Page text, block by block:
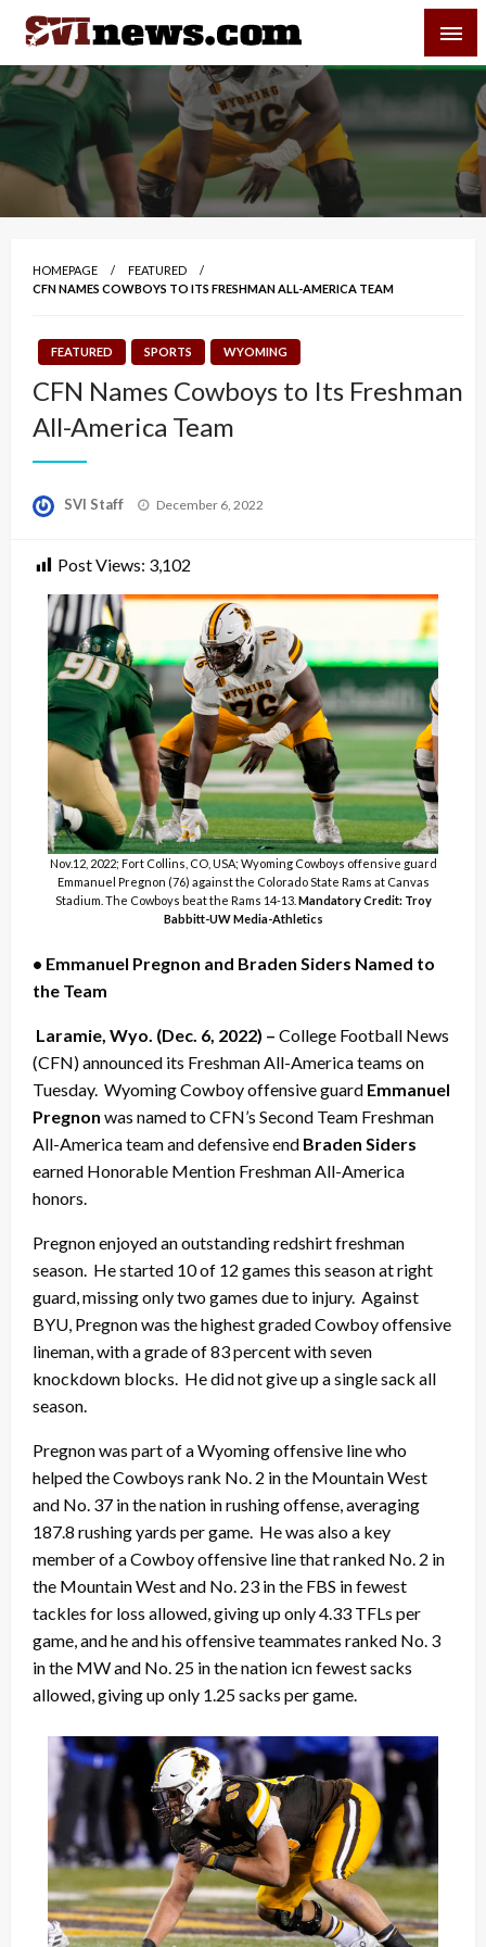
Skip
content
Your Source For Local and Regional News
HOMEPAGE
FEATURED
CFN NAMES COWBOYS TO ITS FRESHMAN ALL-AMERICA TEAM
FEATURED SPORTS WYOMING
CFN Names Cowboys to Its Freshman
All-America Team
SVI Staff
Posted
December 6, 2022
Post Views: 3,102
Nov.12, 2022; Fort Collins, CO, USA; Wyoming Cowboys offensive guard
Emmanuel Pregnon (76) against the Colorado State Rams at Canvas
Stadium. The Cowboys beat the Rams 14-13. Mandatory Credit: Troy
Babbitt-UW Media-Athletics
• Emmanuel Pregnon and Braden Siders Named to
the Team
Laramie, Wyo. (Dec. 6, 2022) – College Football News
(CFN) announced its Freshman All-America teams on
Tuesday. Wyoming Cowboy offensive guard Emmanuel
Pregnon was named to CFN’s Second Team Freshman
All-America team and defensive end Braden Siders
earned Honorable Mention Freshman All-America
honors.
Pregnon enjoyed an outstanding redshirt freshman
season. He started 10 of 12 games this season at right
guard, missing only two games due to injury. Against
BYU, Pregnon was the highest graded Cowboy offensive
lineman, with a grade of 83 percent with seven
knockdown blocks. He did not give up a single sack all
season.
Pregnon was part of a Wyoming offensive line who
helped the Cowboys rank No. 2 in the Mountain West
and No. 37 in the nation in rushing offense, averaging
187.8 rushing yards per game. He was also a key
member of a Cowboy offensive line that ranked No. 2 in
the Mountain West and No. 23 in the FBS in fewest
tackles for loss allowed, giving up only 4.33 TFLs per
game, and he and his offensive teammates ranked No. 3
in the MW and No. 25 in the nation icn fewest sacks
allowed, giving up only 1.25 sacks per game.